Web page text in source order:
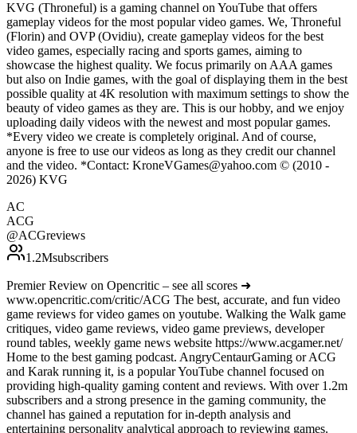
KVG (Throneful) is a gaming channel on YouTube that offers
gameplay videos for the most popular video games. We, Throneful
(Florin) and OVP (Ovidiu), create gameplay videos for the best
video games, especially racing and sports games, aiming to
showcase the highest quality. We focus primarily on AAA games
but also on Indie games, with the goal of displaying them in the best
possible quality at 4K resolution with maximum settings to show the
beauty of video games as they are. This is our hobby, and we enjoy
uploading daily videos with the newest and most popular games.
*Every video we create is completely original. And of course,
anyone is free to use our videos as long as they credit our channel
and the video. *Contact: KroneVGames@yahoo.com © (2010 -
2026) KVG
AC
ACG
@ACGreviews
1.2Msubscribers
Premier Review on Opencritic – see all scores ➜
www.opencritic.com/critic/ACG The best, accurate, and fun video
game reviews for video games on youtube. Walking the Walk game
critiques, video game reviews, video game previews, developer
round tables, weekly game news website https://www.acgamer.net/
Home to the best gaming podcast. AngryCentaurGaming or ACG
and Karak running it, is a popular YouTube channel focused on
providing high-quality gaming content and reviews. With over 1.2m
subscribers and a strong presence in the gaming community, the
channel has gained a reputation for in-depth analysis and
entertaining personality analytical approach to reviewing games.